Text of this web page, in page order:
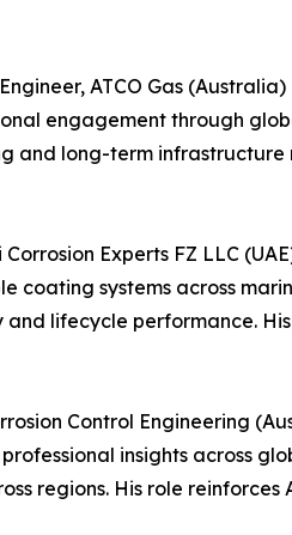
ATCO Gas (Australia)
engagement through
and long-term infrastructure
Experts FZ LLC
systems across
lifecycle performance.
Control Engineering
insights across
regions. His role